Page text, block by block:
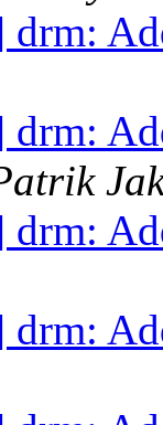
drm:
drm:
drm: